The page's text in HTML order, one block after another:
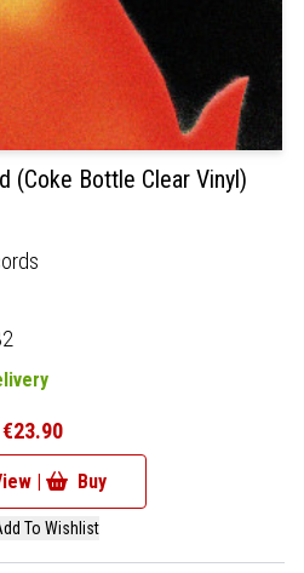
(Coke Bottle Clear Vinyl)
€23.90
| Buy
To Wishlist